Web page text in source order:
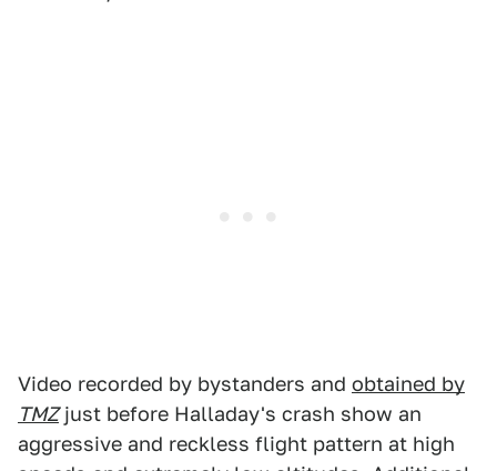
Video recorded by bystanders and obtained by
TMZjust before Halladay's crash show an
aggressive and reckless flight pattern at high